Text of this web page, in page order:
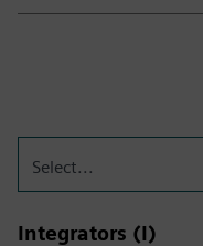
Select...
Integrators (I)